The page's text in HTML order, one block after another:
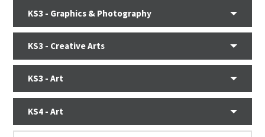
KS3 - Graphics & Photography
KS3 - Creative Arts
KS3 - Art
KS4 - Art